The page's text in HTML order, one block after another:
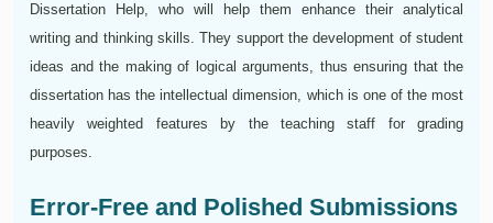
Dissertation Help, who will help them enhance their analytical
writing and thinking skills. They support the development of student
ideas and the making of logical arguments, thus ensuring that the
dissertation has the intellectual dimension, which is one of the most
heavily weighted features by the teaching staff for grading
purposes.
Error-Free and Polished Submissions